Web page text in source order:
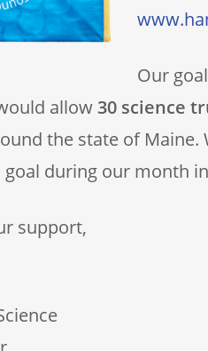
Our
allow30 science
the state of
goal during our month
support,